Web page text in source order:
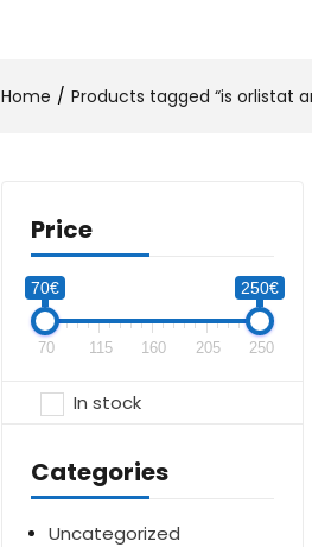
Home Products tagged “is orlistat
Price
70€ 250€
70 115 160 205 250
In stock
Categories
Uncategorized